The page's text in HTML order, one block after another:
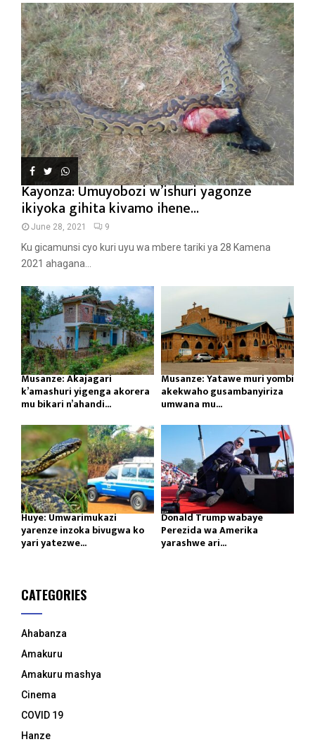
Kayonza: Umuyobozi w’ishuri yagonze
ikiyoka gihita kivamo ihene...
June 28, 2021 9
Ku gicamunsi cyo kuri uyu wa mbere tariki ya 28 Kamena
2021 ahagana...
Musanze: Akajagari
k’amashuri yigenga akorera
mu bikari n’ahandi...
Musanze: Yatawe muri yombi
akekwaho gusambanyiriza
umwana mu...
Huye: Umwarimukazi
yarenze inzoka bivugwa ko
yari yatezwe...
Donald Trump wabaye
Perezida wa Amerika
yarashwe ari...
CATEGORIES
Ahabanza
Amakuru
Amakuru mashya
Cinema
COVID 19
Hanze